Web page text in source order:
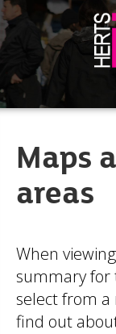
Maps
areas
When
summary for
select from a
find out